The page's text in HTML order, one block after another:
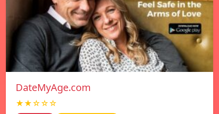
DateMyAge.com
★★☆☆☆